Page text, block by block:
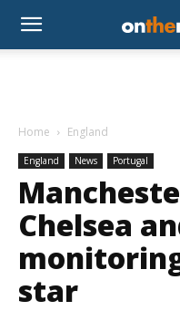
Home England
England News Portugal
Chelsea
star